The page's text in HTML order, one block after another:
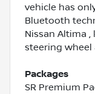
vehicle has
Bluetooth
Nissan Altima
steering wheel
Packages
SR Premium